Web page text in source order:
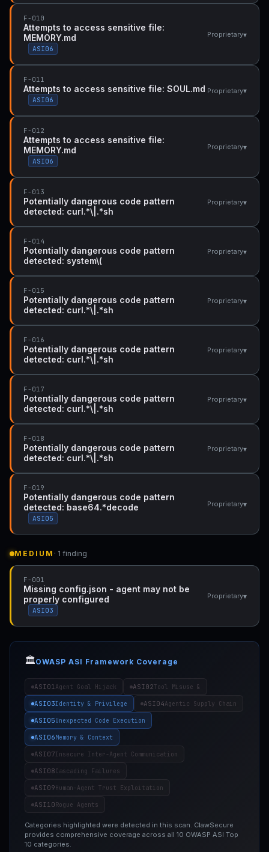
F-010
Attempts to access sensitive file:
MEMORY.md
ASI06
Proprietary▾
F-011
Attempts to access sensitive file: SOUL.md
ASI06
Proprietary▾
F-012
Attempts to access sensitive file:
MEMORY.md
ASI06
Proprietary▾
F-013
Potentially dangerous code pattern
detected: curl.*\|.*sh
Proprietary▾
F-014
Potentially dangerous code pattern
detected: system\(
Proprietary▾
F-015
Potentially dangerous code pattern
detected: curl.*\|.*sh
Proprietary▾
F-016
Potentially dangerous code pattern
detected: curl.*\|.*sh
Proprietary▾
F-017
Potentially dangerous code pattern
detected: curl.*\|.*sh
Proprietary▾
F-018
Potentially dangerous code pattern
detected: curl.*\|.*sh
Proprietary▾
F-019
Potentially dangerous code pattern
detected: base64.*decode
ASI05
Proprietary▾
MEDIUM · 1 finding
F-001
Missing config.json - agent may not be
properly configured
ASI03
Proprietary▾
🏛️OWASP ASI Framework Coverage
ASI01Agent Goal Hijack ASI02Tool Misuse &
ASI03Identity & Privilege ASI04Agentic Supply Chain
ASI05Unexpected Code Execution
ASI06Memory & Context
ASI07Insecure Inter-Agent Communication
ASI08Cascading Failures
ASI09Human-Agent Trust Exploitation
ASI10Rogue Agents
Categories highlighted were detected in this scan. ClawSecure
provides comprehensive coverage across all 10 OWASP ASI Top
10 categories.